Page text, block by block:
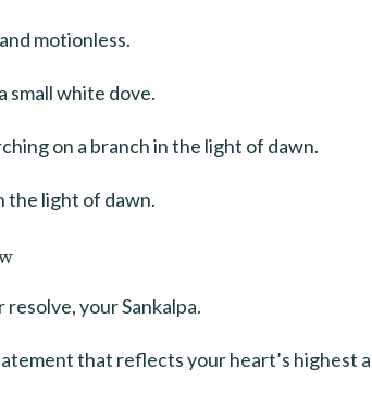
motionless.
small white dove.
on a branch in the light of dawn.
the light of dawn.
your Sankalpa.
that reflects your heart’s highest